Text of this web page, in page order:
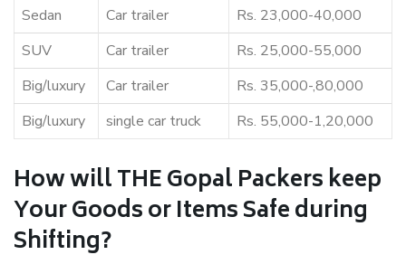
Sedan
Car trailer
Rs. 23,000-40,000
SUV
Car trailer
Rs. 25,000-55,000
Big/luxury
Car trailer
Rs. 35,000-,80,000
Big/luxury
single car truck Rs. 55,000-1,20,000
How will THE Gopal Packers keep
Your Goods or Items Safe during
Shifting?